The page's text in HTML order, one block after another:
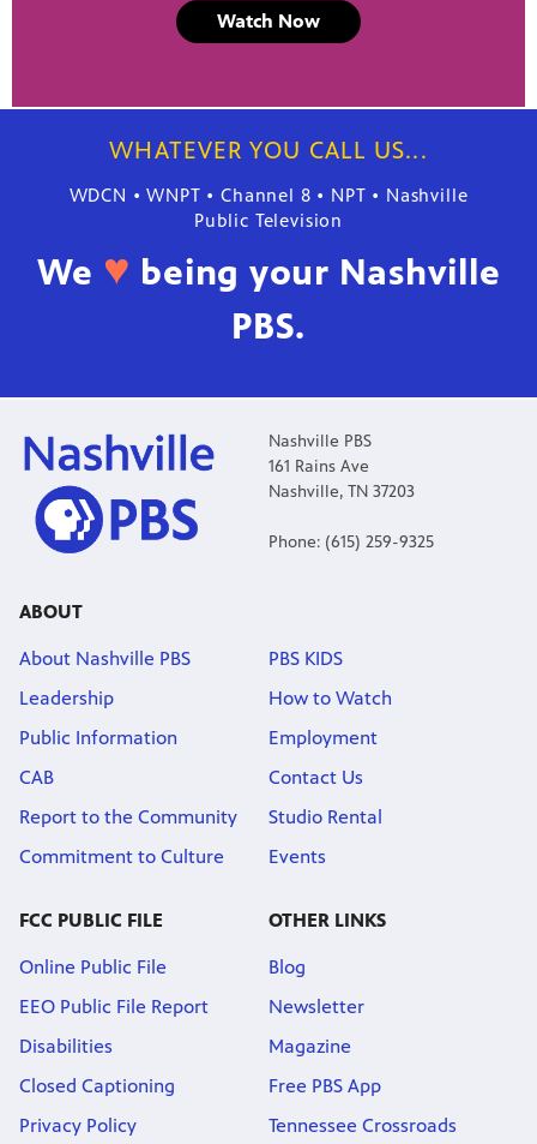
Watch Now
WHATEVER YOU CALL US...
WDCN • WNPT • Channel 8 • NPT • Nashville
Public Television
We ♥ being your Nashville
PBS.
Nashville PBS
161 Rains Ave
Nashville, TN 37203
Phone: (615) 259-9325
ABOUT
About Nashville PBS
Leadership
Public Information
CAB
Report to the Community
Commitment to Culture
PBS KIDS
How to Watch
Employment
Contact Us
Studio Rental
Events
FCC PUBLIC FILE
Online Public File
EEO Public File Report
Disabilities
Closed Captioning
Privacy Policy
OTHER LINKS
Blog
Newsletter
Magazine
Free PBS App
Tennessee Crossroads